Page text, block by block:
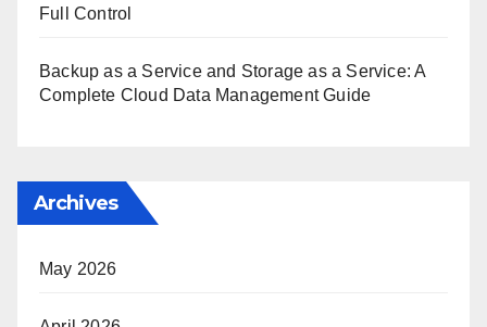
Full Control
Backup as a Service and Storage as a Service: A
Complete Cloud Data Management Guide
Archives
May 2026